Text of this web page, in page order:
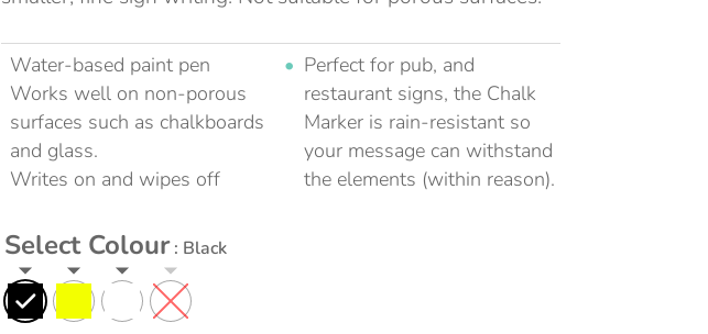
Water-based paint pen
Works well on non-porous
surfaces such as chalkboards
and glass.
Writes on and wipes off
Perfect for pub, and
restaurant signs, the Chalk
Marker is rain-resistant so
your message can withstand
the elements (within reason).
Select Colour : Black